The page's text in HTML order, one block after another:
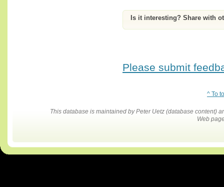
Is it interesting? Share with
Please submit
^ To
This database is maintained by Peter Uetz (database content)
Web